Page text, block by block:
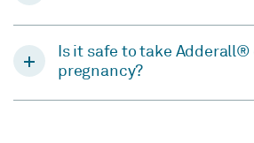
Is it safe to take Adderall®
pregnancy?